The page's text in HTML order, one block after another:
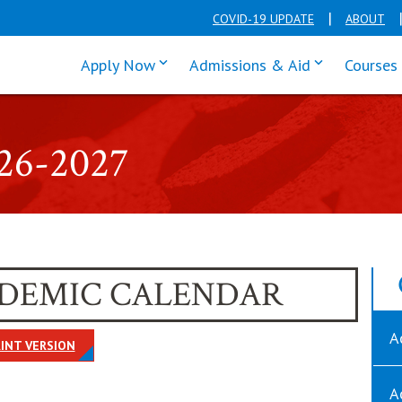
COVID-19 UPDATE ABOUT
Apply Nowclick enter to tab through Apply
Admissions & Aid click enter
2027
CALENDAR
VERSIONOPENS IN NEW WINDOW